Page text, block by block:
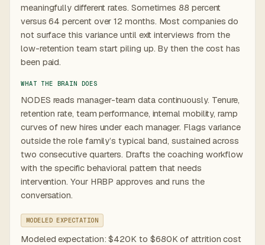
meaningfully different rates. Sometimes 88 percent
versus 64 percent over 12 months. Most companies do
not surface this variance until exit interviews from the
low-retention team start piling up. By then the cost has
been paid.
WHAT THE BRAIN DOES
NODES reads manager-team data continuously. Tenure,
retention rate, team performance, internal mobility, ramp
curves of new hires under each manager. Flags variance
outside the role family’s typical band, sustained across
two consecutive quarters. Drafts the coaching workflow
with the specific behavioral pattern that needs
intervention. Your HRBP approves and runs the
conversation.
MODELED EXPECTATION
Modeled expectation: $420K to $680K of attrition cost